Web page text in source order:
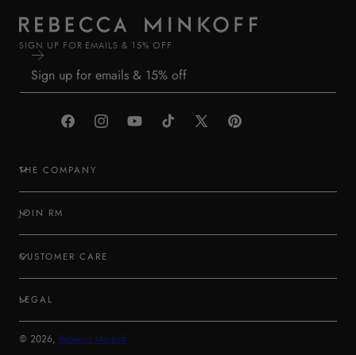
SIGN UP FOR EMAILS & 15% OFF
FacebookInstagramYouTubeTikTok
X
Pinterest
THE COMPANY
JOIN RM
CUSTOMER CARE
LEGAL
© 2026, Rebecca Minkoff